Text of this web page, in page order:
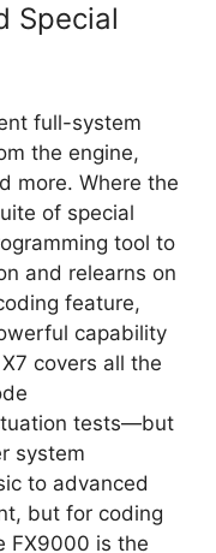
Special
full-system
the engine,
more. Where the
of special
tool to
and relearns on
feature,
capability
covers all the
tests—but
system
to advanced
but for coding
FX9000 is the